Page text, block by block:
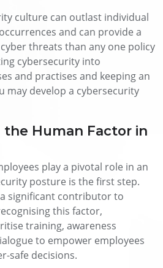
culture can outlast individual
and can provide a
threats than any one policy
cybersecurity into
and practises and keeping an
may develop a cybersecurity
Human Factor in
play a pivotal role in an
posture is the first step.
significant contributor to
this factor,
training, awareness
to empower employees
safe decisions.